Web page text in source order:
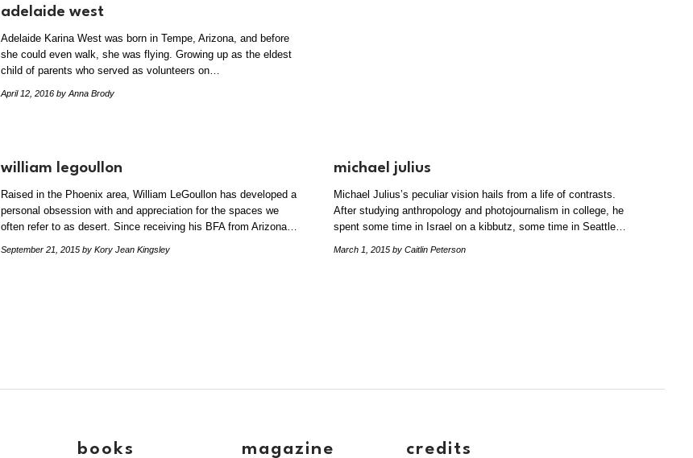
adelaide west
Adelaide Karina West was born in Tempe, Arizona, and before
she could even walk, she was flying. Growing up as the eldest
child of parents who served as volunteers on…
April 12, 2016 by Anna Brody
william legoullon
Raised in the Phoenix area, William LeGoullon has developed a
personal obsession with and appreciation for the spaces we
often refer to as desert. Since receiving his BFA from Arizona…
September 21, 2015 by Kory Jean Kingsley
michael julius
Michael Julius’s peculiar vision hails from a life of contrasts.
After studying anthropology and photojournalism in college, he
spent some time in Israel on a kibbutz, some time in Seattle…
March 1, 2015 by Caitlin Peterson
books magazine credits